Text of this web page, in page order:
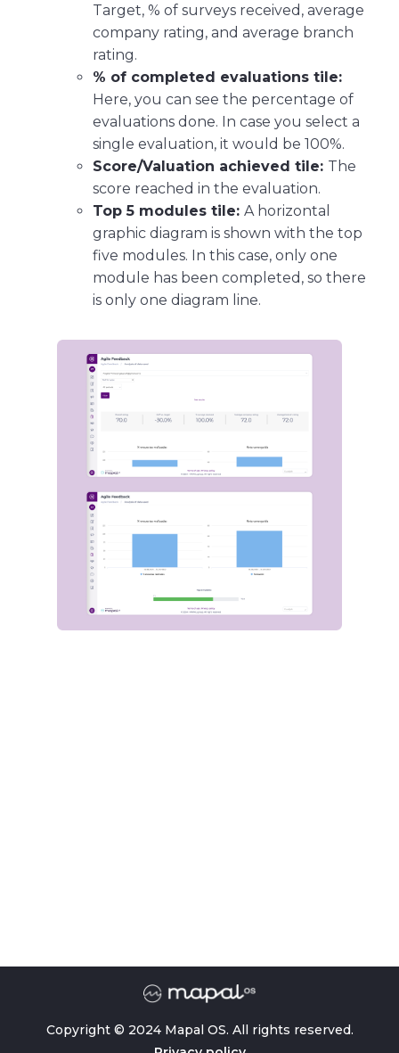
Target, % of surveys received, average
company rating, and average branch
rating.
% of completed evaluations tile:
Here, you can see the percentage of
evaluations done. In case you select a
single evaluation, it would be 100%.
Score/Valuation achieved tile: The
score reached in the evaluation.
Top 5 modules tile: A horizontal
graphic diagram is shown with the top
five modules. In this case, only one
module has been completed, so there
is only one diagram line.
Copyright © 2024 Mapal OS. All rights reserved.